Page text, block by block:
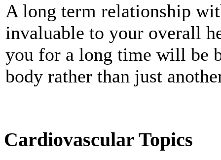
A long term relationship
invaluable to your overall
you for a long time will be
body rather than just
Cardiovascular Topics